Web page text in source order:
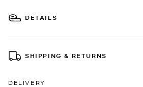
DETAILS
SHIPPING & RETURNS
DELIVERY